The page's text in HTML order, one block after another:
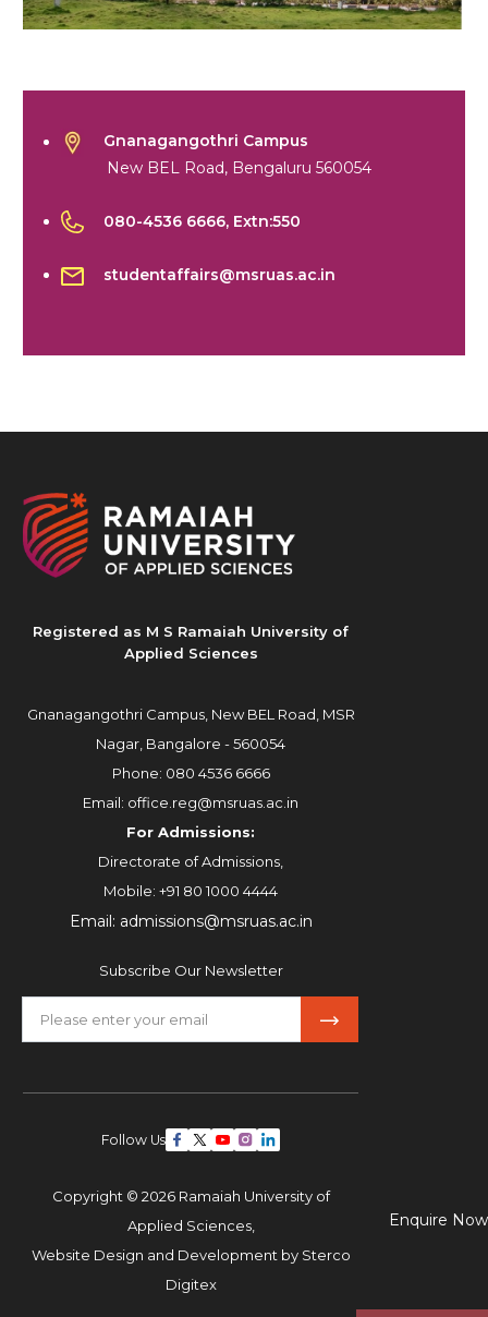
Enquire Now
Gnanagangothri Campus
New BEL Road, Bengaluru 560054
080-4536 6666, Extn:550
studentaffairs@msruas.ac.in
Registered as M S Ramaiah University of
Applied Sciences
Gnanagangothri Campus, New BEL Road, MSR
Nagar, Bangalore - 560054
Phone: 080 4536 6666
Email: office.reg@msruas.ac.in
For Admissions:
Directorate of Admissions,
Mobile: +91 80 1000 4444
Email: admissions@msruas.ac.in
Subscribe Our Newsletter
Follow Us
Copyright © 2026 Ramaiah University of
Applied Sciences,
Website Design and Development by Sterco
Digitex